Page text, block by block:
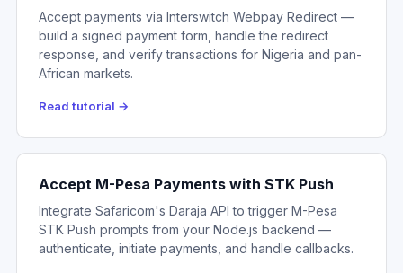
Accept payments via Interswitch Webpay Redirect —
build a signed payment form, handle the redirect
response, and verify transactions for Nigeria and pan-
African markets.
Read tutorial →
Accept M-Pesa Payments with STK Push
Integrate Safaricom's Daraja API to trigger M-Pesa
STK Push prompts from your Node.js backend —
authenticate, initiate payments, and handle callbacks.